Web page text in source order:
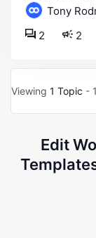
Tony
2
2
Viewing 1 Topic -
Edit